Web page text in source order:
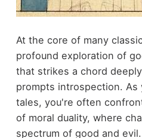
At the core of many
profound exploration of
that strikes a chord
prompts introspection.
tales, you're often
of moral duality, where
spectrum of good and